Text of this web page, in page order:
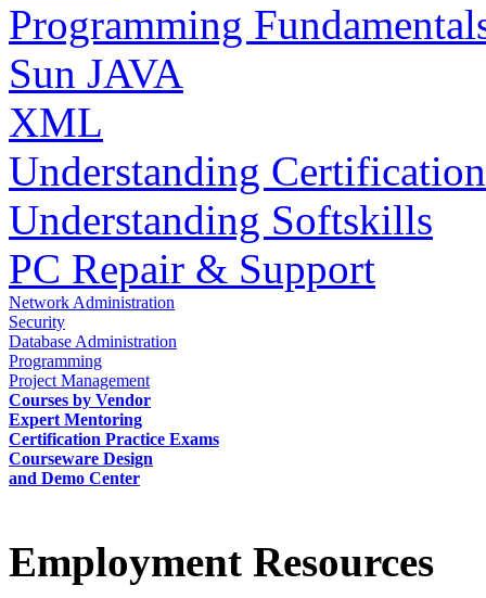
Programming
Sun JAVA
XML
Understanding
Understanding Softskills
PC Repair & Support
Network Administration
Security
Database Administration
Programming
Project Management
Courses by Vendor
Expert Mentoring
Certification Practice Exams
Courseware Design
and Demo Center
Employment Resources